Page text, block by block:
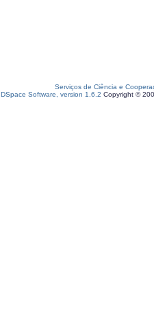
Serviços de Ciência e
DSpace Software, version 1.6.2 Copyright ©